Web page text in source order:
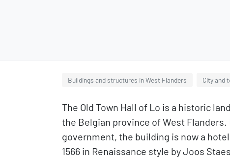
Buildings and structures in West Flanders City and
The Old Town Hall of Lo is a historic
the Belgian province of West
government, the building is now a
1566 in Renaissance style by Joos